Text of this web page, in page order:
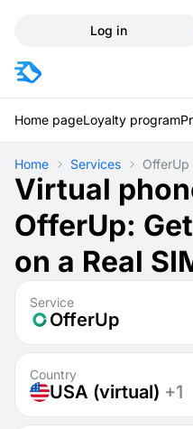
Log in
Home pageLoyalty program
Home Services OfferUp
Virtual
OfferUp:
on a Real
Service
OfferUp
Country
USA (virtual) +1